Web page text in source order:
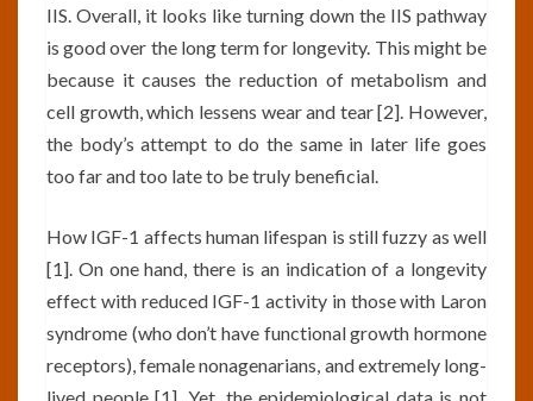
IIS. Overall, it looks like turning down the IIS pathway
is good over the long term for longevity. This might be
because it causes the reduction of metabolism and
cell growth, which lessens wear and tear [2]. However,
the body’s attempt to do the same in later life goes
too far and too late to be truly beneficial.
How IGF-1 affects human lifespan is still fuzzy as well
[1]. On one hand, there is an indication of a longevity
effect with reduced IGF-1 activity in those with Laron
syndrome (who don’t have functional growth hormone
receptors), female nonagenarians, and extremely long-